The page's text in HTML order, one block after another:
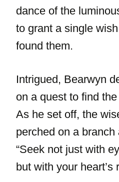
dance of the
to grant a single
found them.
Intrigued, Bearwyn
on a quest to find
As he set off, the
perched on a
“Seek not just with
but with your heart’s